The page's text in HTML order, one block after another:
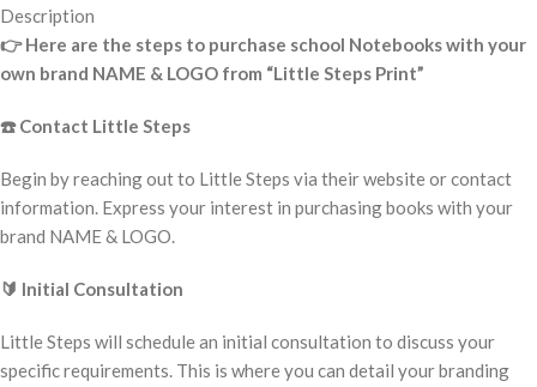
Description
👉Here are the steps to purchase school Notebooks with your
own brand NAME & LOGO from “Little Steps Print”
☎️Contact Little Steps
Begin by reaching out to Little Steps via their website or contact
information. Express your interest in purchasing books with your
brand NAME & LOGO.
🔰 Initial Consultation
Little Steps will schedule an initial consultation to discuss your
specific requirements. This is where you can detail your branding